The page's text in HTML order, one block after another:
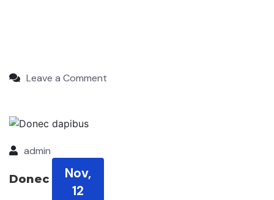
Leave a Comment
Nov,
12
admin
Donec dapibus